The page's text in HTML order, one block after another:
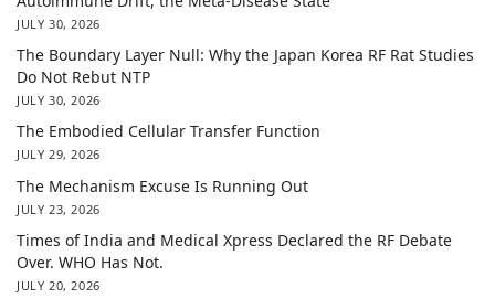
JULY 30, 2026
The Boundary Layer Null: Why the Japan Korea RF Rat Studies
Do Not Rebut NTP
JULY 30, 2026
The Embodied Cellular Transfer Function
JULY 29, 2026
The Mechanism Excuse Is Running Out
JULY 23, 2026
Times of India and Medical Xpress Declared the RF Debate
Over. WHO Has Not.
JULY 20, 2026